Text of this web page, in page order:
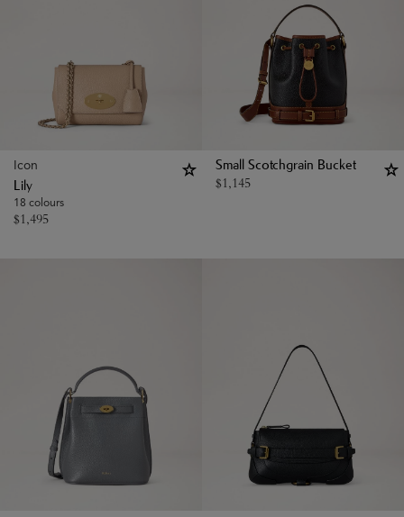
Icon
Lily
18 colours
$1,495
Small Scotchgrain Bucket
$1,145